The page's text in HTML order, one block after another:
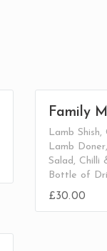
Family
Lamb
Lamb
Salad, Chilli
Bottle of
£30.00